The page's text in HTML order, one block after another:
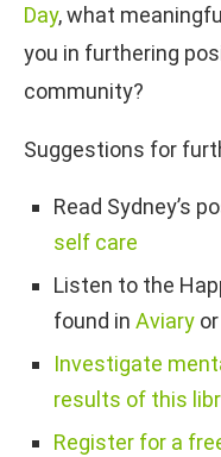
Day, what
you in furthering
community?
Suggestions for
Read Sydney’s
self care
Listen to the
found in Aviary
Investigate
results of this
Register for a